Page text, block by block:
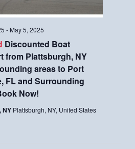
Discounted Boat
from Plattsburgh, NY
areas to Port
FL and Surrounding
Now!
- May 5, 2025
NY Plattsburgh, NY, United States